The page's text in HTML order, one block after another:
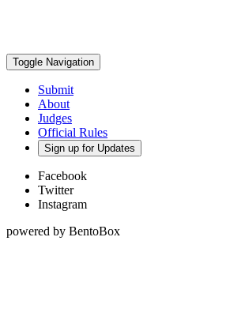
Toggle Navigation
Submit
About
Judges
Official Rules
Sign up for Updates
Facebook
Twitter
Instagram
powered by BentoBox